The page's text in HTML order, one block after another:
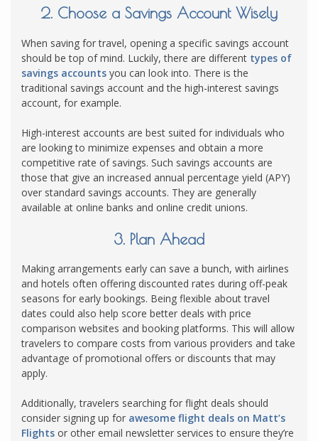
2. Choose a Savings Account Wisely
When saving for travel, opening a specific savings account
should be top of mind. Luckily, there are different types of
savings accounts you can look into. There is the
traditional savings account and the high-interest savings
account, for example.
High-interest accounts are best suited for individuals who
are looking to minimize expenses and obtain a more
competitive rate of savings. Such savings accounts are
those that give an increased annual percentage yield (APY)
over standard savings accounts. They are generally
available at online banks and online credit unions.
3. Plan Ahead
Making arrangements early can save a bunch, with airlines
and hotels often offering discounted rates during off-peak
seasons for early bookings. Being flexible about travel
dates could also help score better deals with price
comparison websites and booking platforms. This will allow
travelers to compare costs from various providers and take
advantage of promotional offers or discounts that may
apply.
Additionally, travelers searching for flight deals should
consider signing up for awesome flight deals on Matt’s
Flights or other email newsletter services to ensure they’re